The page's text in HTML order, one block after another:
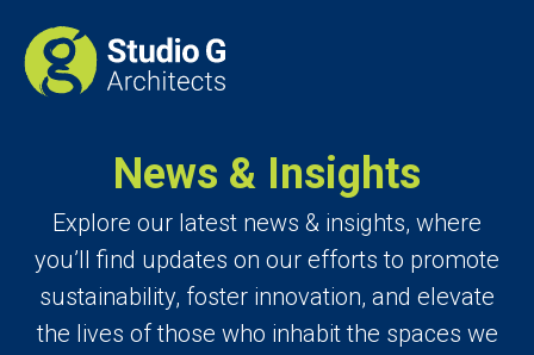
News & Insights
Explore our latest news & insights, where
you’ll find updates on our efforts to promote
sustainability, foster innovation, and elevate
the lives of those who inhabit the spaces we